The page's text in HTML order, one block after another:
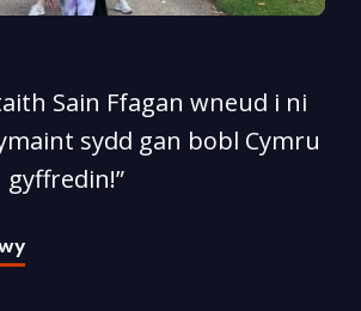
Sain Ffagan wneud i ni
sydd gan bobl Cymru
gyffredin!”